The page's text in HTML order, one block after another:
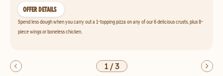
OFFER DETAILS
Spend less dough when you carry out a 1-topping pizza on any of our 6 delicious crusts, plus 8-
piece wings or boneless chicken.
1/3